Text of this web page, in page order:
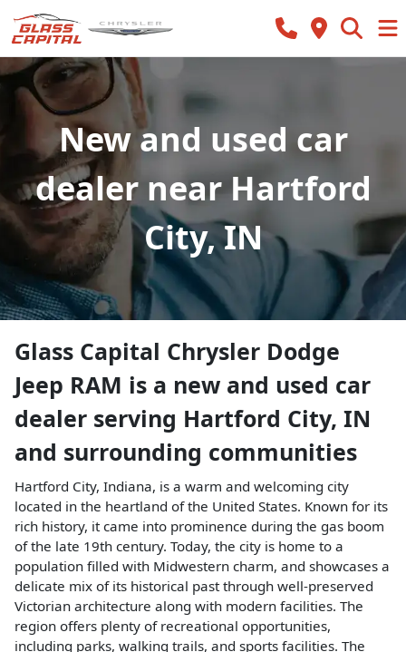
New and used car
dealer near Hartford
City, IN
Glass Capital Chrysler Dodge
Jeep RAM is a new and used car
dealer serving Hartford City, IN
and surrounding communities
Hartford City, Indiana, is a warm and welcoming city
located in the heartland of the United States. Known for its
rich history, it came into prominence during the gas boom
of the late 19th century. Today, the city is home to a
population filled with Midwestern charm, and showcases a
delicate mix of its historical past through well-preserved
Victorian architecture along with modern facilities. The
region offers plenty of recreational opportunities,
including parks, walking trails, and sports facilities. The